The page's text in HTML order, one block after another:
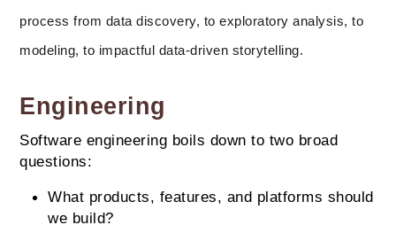
process from data discovery, to exploratory analysis, to
modeling, to impactful data-driven storytelling.
Engineering
Software engineering boils down to two broad
questions:
What products, features, and platforms should
we build?